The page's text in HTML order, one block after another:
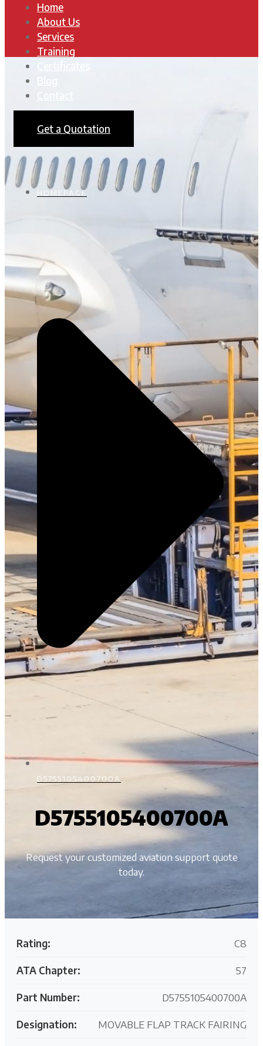
Home
About Us
Services
Training
Get a Quotation
HOMEPAGE
D5755105400700A
D5755105400700A
Request your customized aviation support quote
today.
Rating: C8
ATA Chapter: 57
Part Number: D5755105400700A
Designation: MOVABLE FLAP TRACK FAIRING